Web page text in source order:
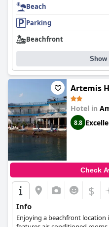
Beach
Parking
Beachfront
Show
Artemis
Hotel in
8.8
Check
$
Info
Enjoying a beachfront